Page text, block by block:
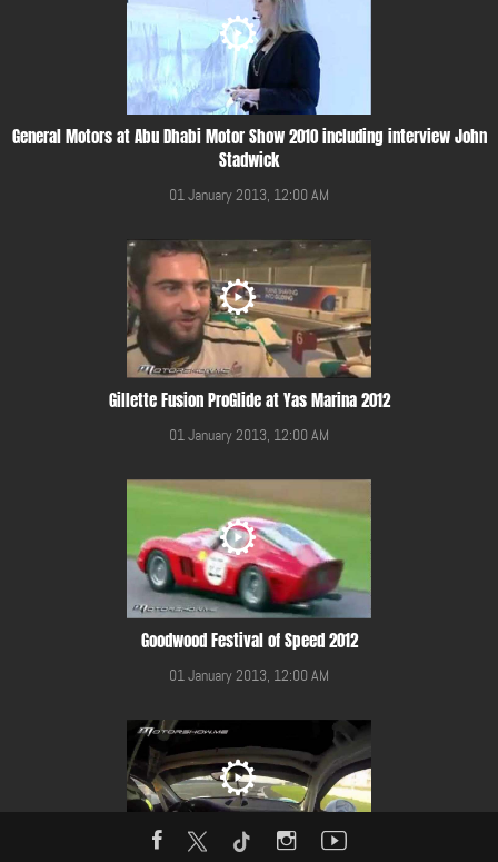
General Motors at Abu Dhabi Motor Show 2010 including interview John
Stadwick
01 January 2013, 12:00 AM
Gillette Fusion ProGlide at Yas Marina 2012
01 January 2013, 12:00 AM
Goodwood Festival of Speed 2012
01 January 2013, 12:00 AM